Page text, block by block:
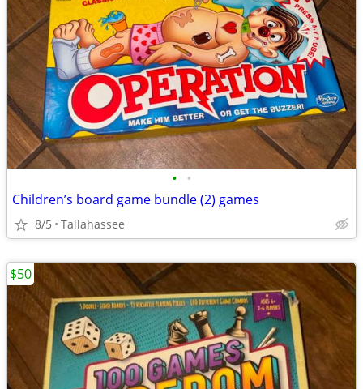
• •
Children’s board game bundle (2) games
8/5 Tallahassee
$50